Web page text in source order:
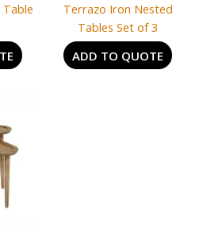
Terrazo Iron Nested
Tables Set of 3
ADD TO QUOTE